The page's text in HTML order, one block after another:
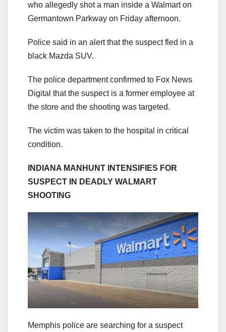
who allegedly shot a man inside a Walmart on
Germantown Parkway on Friday afternoon.
Police said in an alert that the suspect fled in a
black Mazda SUV.
The police department confirmed to Fox News
Digital that the suspect is a former employee at
the store and the shooting was targeted.
The victim was taken to the hospital in critical
condition.
INDIANA MANHUNT INTENSIFIES FOR
SUSPECT IN DEADLY WALMART
SHOOTING
Memphis police are searching for a suspect